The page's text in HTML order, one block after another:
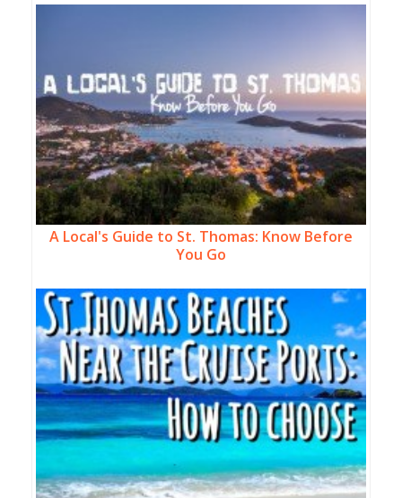
A Local's Guide to St. Thomas: Know Before
You Go